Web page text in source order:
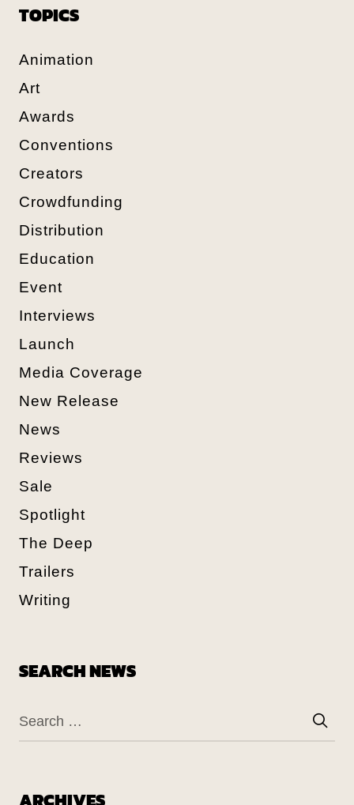
TOPICS
Animation
Art
Awards
Conventions
Creators
Crowdfunding
Distribution
Education
Event
Interviews
Launch
Media Coverage
New Release
News
Reviews
Sale
Spotlight
The Deep
Trailers
Writing
SEARCH NEWS